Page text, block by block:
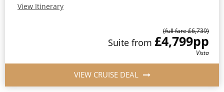
View Itinerary
(full fare £6,739)
Suite from £4,799pp
Vista
VIEW CRUISE DEAL